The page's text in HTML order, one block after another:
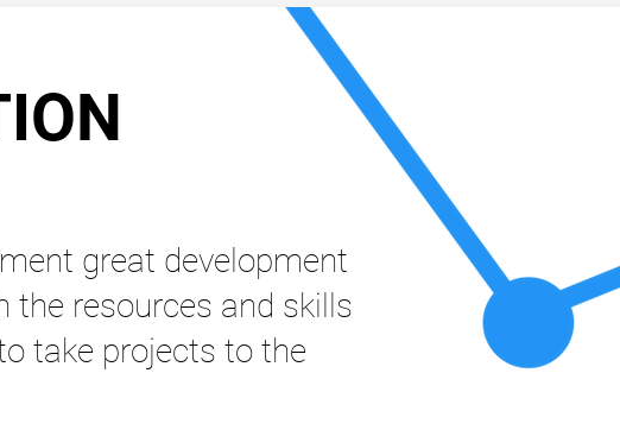
great development
the resources and skills
take projects to the